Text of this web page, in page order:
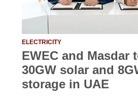
ELECTRICITY
EWEC and Masdar
30GW solar and
storage in UAE